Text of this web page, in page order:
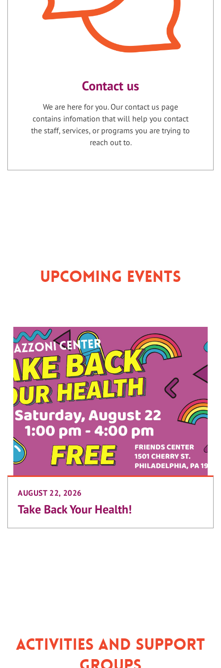
Contact us
We are here for you. Our contact us page
contains infomation that will help you contact
the staff, services, or programs you are trying to
reach out to.
Upcoming Events
AUGUST 22, 2026
Take Back Your Health!
Activities and Support